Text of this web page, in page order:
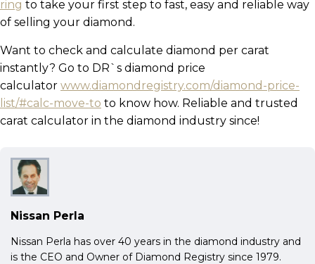
ring to take your first step to fast, easy and reliable way
of selling your diamond.
Want to check and calculate diamond per carat
instantly? Go to DR`s diamond price
calculator www.diamondregistry.com/diamond-price-
list/#calc-move-to to know how. Reliable and trusted
carat calculator in the diamond industry since!
Nissan Perla
Nissan Perla has over 40 years in the diamond industry and
is the CEO and Owner of Diamond Registry since 1979.